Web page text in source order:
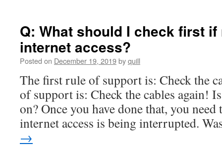
Q: What should I check first
internet access?
Posted on December 19, 2019byquill
The first rule of support is: Check the
of support is: Check the cables again!
on? Once you have done that, you
internet access is being interrupted.
→